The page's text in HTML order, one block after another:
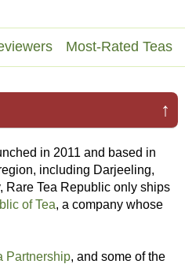
Most-Rated Teas
↑
in 2011 and based in
including Darjeeling,
Rare Tea Republic only ships
of Tea, a company whose
Partnership, and some of the